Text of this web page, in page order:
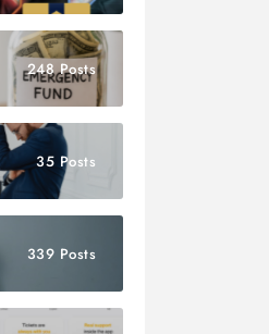
248 Posts
35 Posts
339 Posts